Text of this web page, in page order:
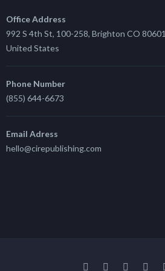
Office Address
992 S 4th St, 100-258, Brighton CO 80601
United States
Phone Number
(855) 644-6673
Email Adress
hello@cirepublishing.com